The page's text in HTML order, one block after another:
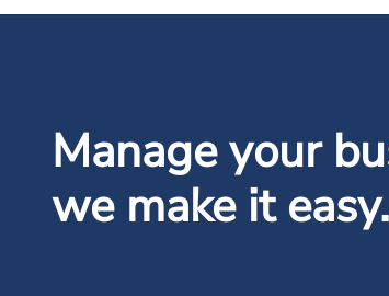
Manage your
we make it easy.